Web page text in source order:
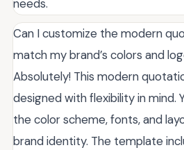
needs.
Can I customize the modern
match my brand’s colors and
Absolutely! This modern
designed with flexibility in mind.
the color scheme, fonts, and
brand identity. The template